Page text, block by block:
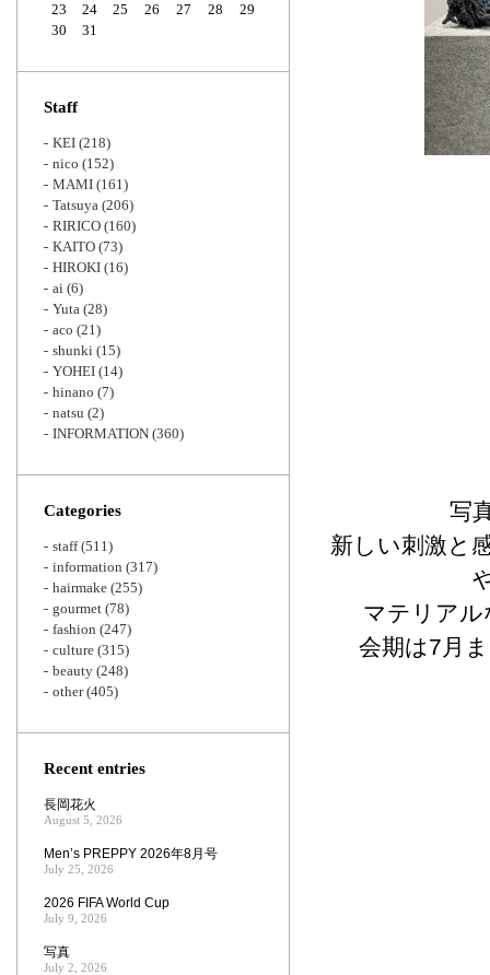
写
新しい刺激と
マテリアル
会期は7月
23
24 25 26 27 28
29
30
31
Staff
KEI (218)
nico (152)
MAMI (161)
Tatsuya (206)
RIRICO (160)
KAITO (73)
HIROKI (16)
ai (6)
Yuta (28)
aco (21)
shunki (15)
YOHEI (14)
hinano (7)
natsu (2)
INFORMATION (360)
Categories
staff(511)
information (317)
hairmake (255)
gourmet (78)
fashion (247)
culture (315)
beauty (248)
other(405)
Recent entries
長岡花火
August 5, 2026
Men’s PREPPY 2026年8月号
July 25, 2026
2026 FIFA World Cup
July 9, 2026
写真
July 2, 2026